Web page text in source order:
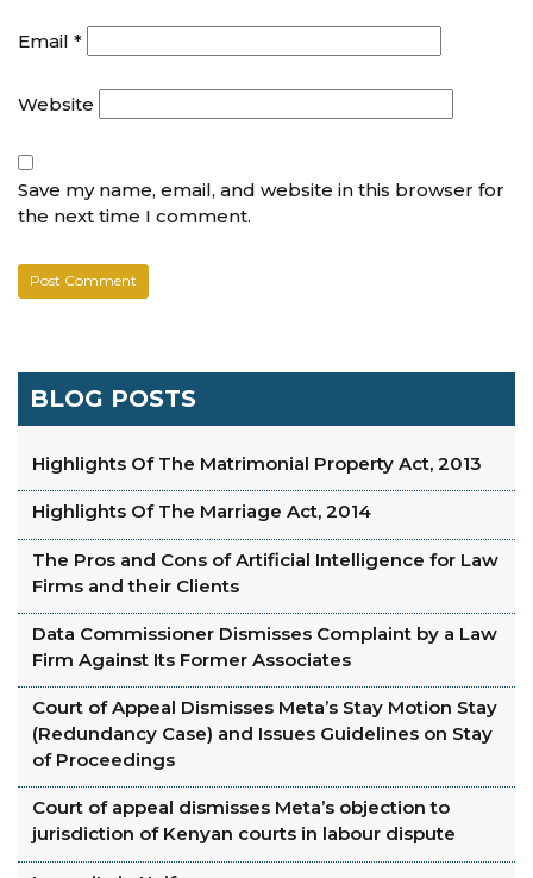
Email *
Website
Save my name, email, and website in this browser for
the next time I comment.
BLOG POSTS
Highlights Of The Matrimonial Property Act, 2013
Highlights Of The Marriage Act, 2014
The Pros and Cons of Artificial Intelligence for Law
Firms and their Clients
Data Commissioner Dismisses Complaint by a Law
Firm Against Its Former Associates
Court of Appeal Dismisses Meta’s Stay Motion Stay
(Redundancy Case) and Issues Guidelines on Stay
of Proceedings
Court of appeal dismisses Meta’s objection to
jurisdiction of Kenyan courts in labour dispute